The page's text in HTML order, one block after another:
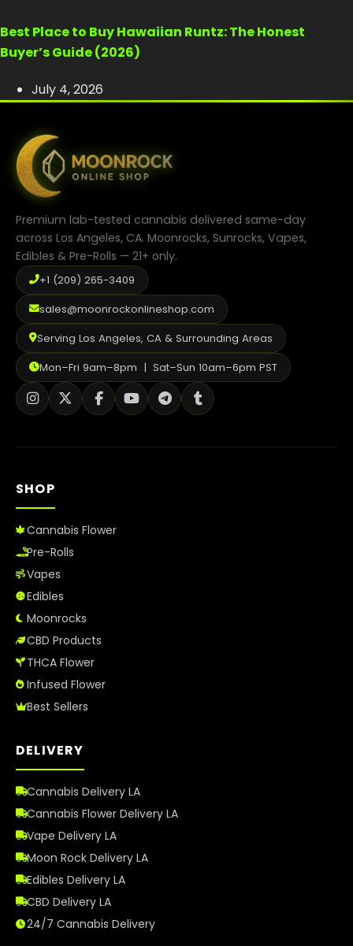
Best Place to Buy Hawaiian Runtz: The Honest
Buyer’s Guide (2026)
July 4, 2026
Premium lab-tested cannabis delivered same-day
across Los Angeles, CA. Moonrocks, Sunrocks, Vapes,
Edibles & Pre-Rolls — 21+ only.
+1 (209) 265-3409
sales@moonrockonlineshop.com
Serving Los Angeles, CA & Surrounding Areas
Mon–Fri 9am–8pm | Sat–Sun 10am–6pm PST
SHOP
Cannabis Flower
Pre-Rolls
Vapes
Edibles
Moonrocks
CBD Products
THCA Flower
Infused Flower
Best Sellers
DELIVERY
Cannabis Delivery LA
Cannabis Flower Delivery LA
Vape Delivery LA
Moon Rock Delivery LA
Edibles Delivery LA
CBD Delivery LA
24/7 Cannabis Delivery